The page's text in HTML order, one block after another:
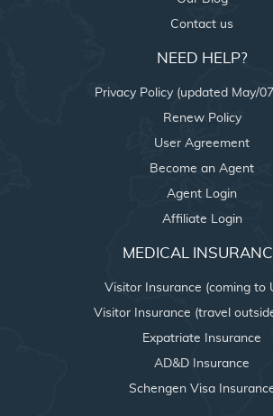
Contact us
NEED HELP?
Privacy Policy (updated May/
Renew Policy
User Agreement
Become an Agent
Agent Login
Affiliate Login
MEDICAL
Visitor Insurance (coming to
Visitor Insurance (travel
Expatriate Insurance
AD&D Insurance
Schengen Visa